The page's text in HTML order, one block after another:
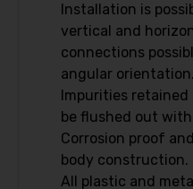
Installation is
vertical and
connections
angular orientation.
Impurities
be flushed out
Corrosion proof
body construction.
All plastic and